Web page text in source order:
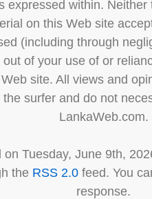
expressed within.
on this Web site
(including through
of your use of or
site. All views and
surfer and do not
LankaWeb.com.
Tuesday, June 9th,
the RSS 2.0 feed. You
response.